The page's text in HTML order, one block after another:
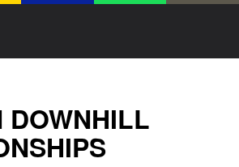
DOWNHILL